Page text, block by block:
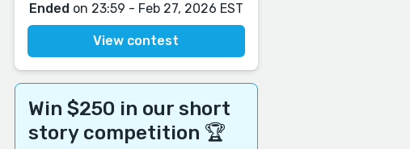
Ended on 23:59 - Feb 27, 2026 EST
View contest
Win $250 in our short
story competition 🏆